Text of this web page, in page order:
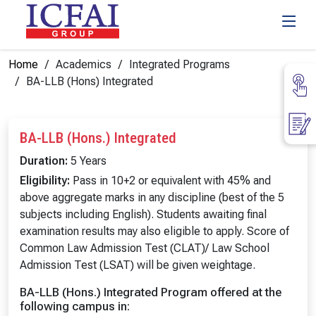
Home Academics
Integrated Programs
BA-LLB (Hons) Integrated
BA-LLB (Hons.) Integrated
Duration: 5 Years
Eligibility: Pass in 10+2 or equivalent with 45% and
above aggregate marks in any discipline (best of the 5
subjects including English). Students awaiting final
examination results may also eligible to apply. Score of
Common Law Admission Test (CLAT)/ Law School
Admission Test (LSAT) will be given weightage.
BA-LLB (Hons.) Integrated Program offered at the
following campus in: